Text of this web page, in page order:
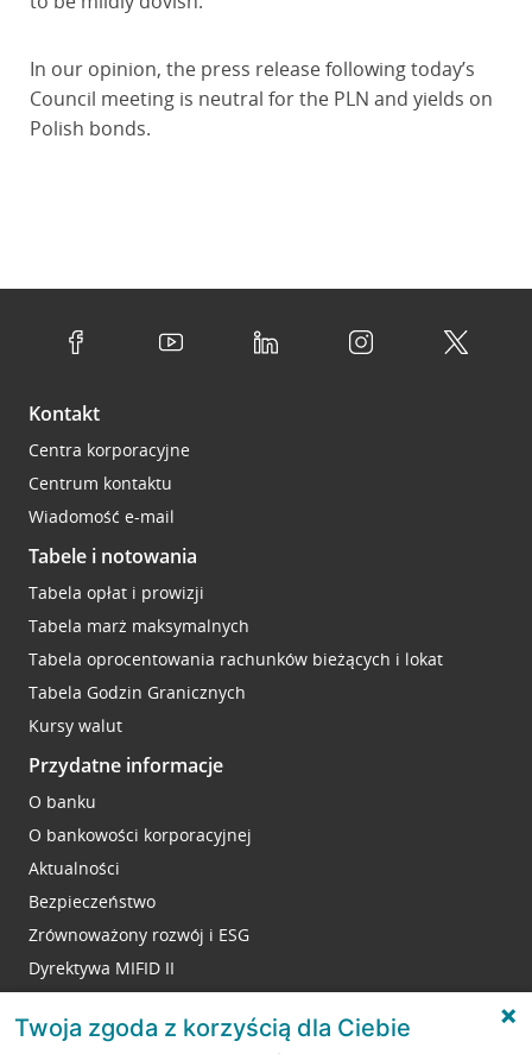
In our opinion, the press release following today’s
Council meeting is neutral for the PLN and yields on
Polish bonds.
Kontakt
Centra korporacyjne
Centrum kontaktu
Wiadomość e-mail
Tabele i notowania
Tabela opłat i prowizji
Tabela marż maksymalnych
Tabela oprocentowania rachunków bieżących i lokat
Tabela Godzin Granicznych
Kursy walut
Przydatne informacje
O banku
O bankowości korporacyjnej
Aktualności
Bezpieczeństwo
Zrównoważony rozwój i ESG
Dyrektywa MIFID II
Twoja zgoda z korzyścią dla Ciebie